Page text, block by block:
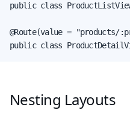
public class
@Route(value =
public class
Nesting Layouts